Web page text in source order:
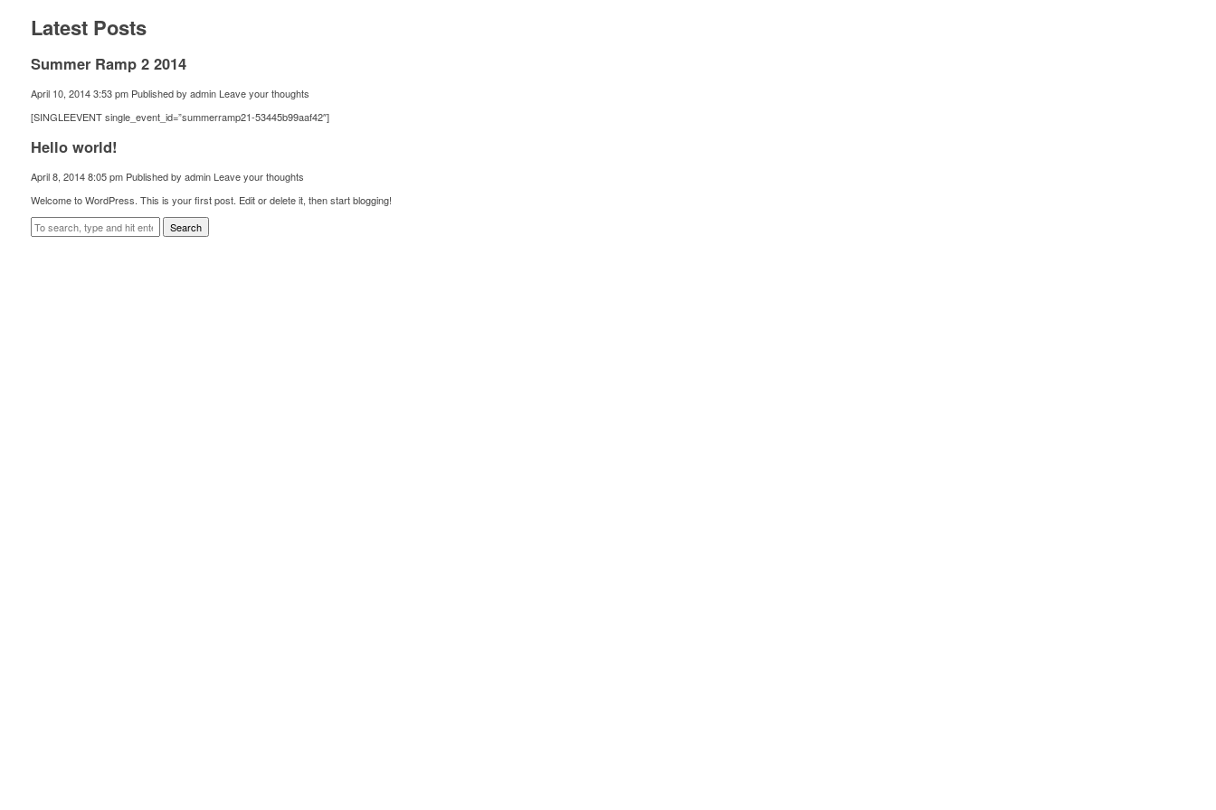
Latest Posts
Summer Ramp 2 2014
April 10, 2014 3:53 pm Published by admin Leave your thoughts
[SINGLEEVENT single_event_id=”summerramp21-53445b99aaf42″]
Hello world!
April 8, 2014 8:05 pm Published by admin Leave your thoughts
Welcome to WordPress. This is your first post. Edit or delete it, then start blogging!
Search